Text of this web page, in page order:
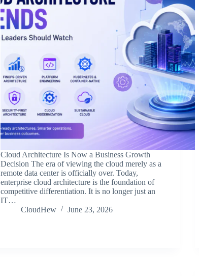
Cloud Architecture Is Now a Business Growth
Decision The era of viewing the cloud merely as a
remote data center is officially over. Today,
enterprise cloud architecture is the foundation of
competitive differentiation. It is no longer just an
IT…
CloudHew
June 23, 2026